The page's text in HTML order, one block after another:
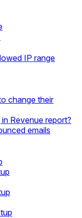
IP range
change their
Revenue report?
emails